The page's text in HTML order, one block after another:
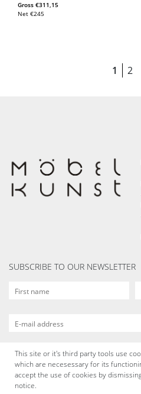
Gross €311,15
Net €245
1 2
SUBSCRIBE TO OUR NEWSLETTER
This site or it's third party tools use
which are necesessary for its
accept the use of cookies by
notice.